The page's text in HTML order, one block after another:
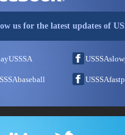
us for the latest updates of